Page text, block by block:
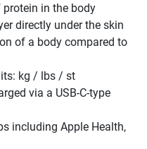
in the body
directly under the skin
of a body compared to
kg / lbs / st
via a USB-C-type
including Apple Health,